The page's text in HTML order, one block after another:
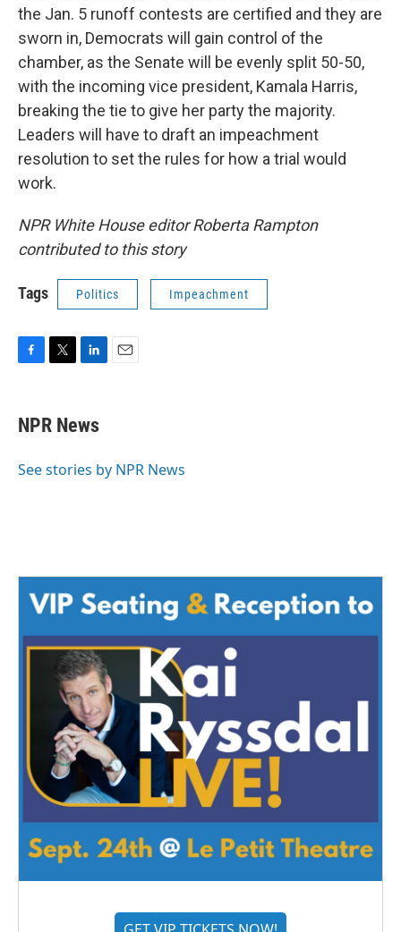
the Jan. 5 runoff contests are certified and they are
sworn in, Democrats will gain control of the
chamber, as the Senate will be evenly split 50-50,
with the incoming vice president, Kamala Harris,
breaking the tie to give her party the majority.
Leaders will have to draft an impeachment
resolution to set the rules for how a trial would
work.
NPR White House editor Roberta Rampton
contributed to this story
Tags Politics Impeachment
F
e
b
o
T
t
t
r
L
k
e
I
E
NPR News
See stories by NPR News